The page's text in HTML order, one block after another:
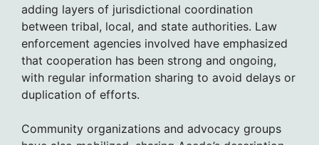
adding layers of jurisdictional coordination
between tribal, local, and state authorities. Law
enforcement agencies involved have emphasized
that cooperation has been strong and ongoing,
with regular information sharing to avoid delays or
duplication of efforts.
Community organizations and advocacy groups